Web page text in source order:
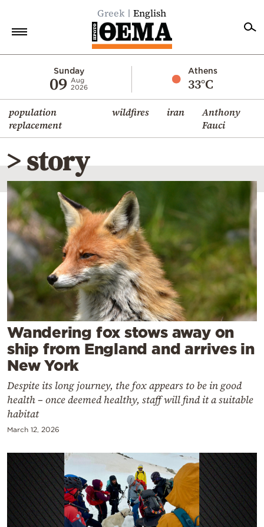
Greek English
Sunday
09 Aug
2026
Athens
33°C
population
replacement
wildfires iran
Anthony
Fauci
Economy
World
Diaspora
Lifestyle
Travel
Culture
Sports
Mediterranean
Cooking
Weather
Contact
Powered
by
> story
Wandering fox stows away on
ship from England and arrives in
New York
Despite its long journey, the fox appears to be in good
health – once deemed healthy, staff will find it a suitable
habitat
March 12, 2026